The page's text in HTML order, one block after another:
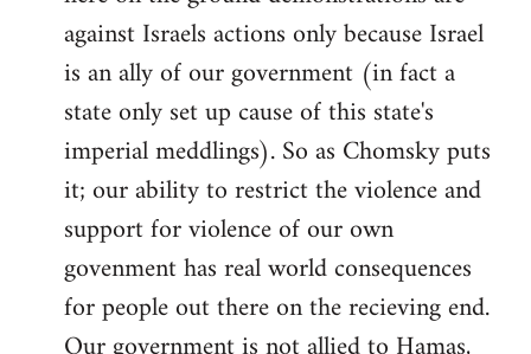
against Israels actions only because Israel
is an ally of our government (in fact a
state only set up cause of this state's
imperial meddlings). So as Chomsky puts
it; our ability to restrict the violence and
support for violence of our own
govenment has real world consequences
for people out there on the recieving end.